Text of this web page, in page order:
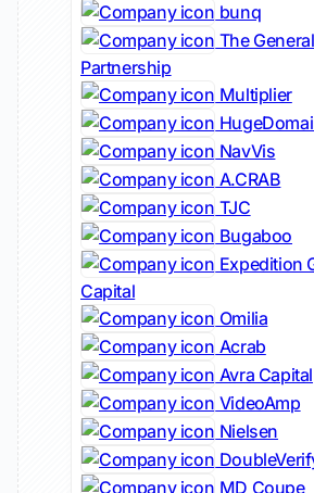
bunq
The General
Partnership
Multiplier
NavVis
A.CRAB
TJC
Bugaboo
Expedition
Capital
Omilia
Acrab
Avra Capital
VideoAmp
Nielsen
MD Coupe